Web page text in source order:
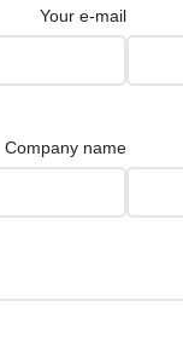
Your e-mail
Company name